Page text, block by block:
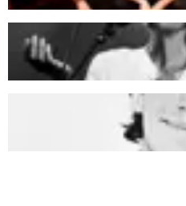
Melanie De Biasio